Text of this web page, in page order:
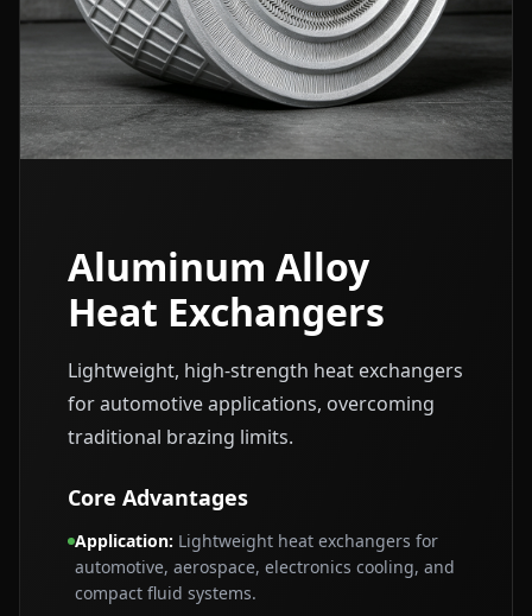
Aluminum Alloy
Heat Exchangers
Lightweight, high-strength heat exchangers
for automotive applications, overcoming
traditional brazing limits.
Core Advantages
Application: Lightweight heat exchangers for
automotive, aerospace, electronics cooling, and
compact fluid systems.